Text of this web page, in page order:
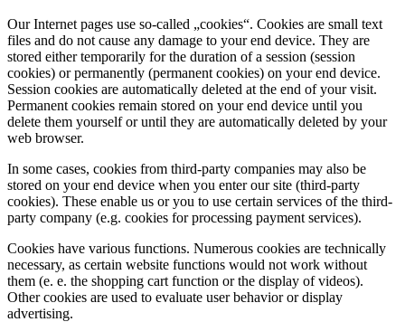
Our Internet pages use so-called „cookies“. Cookies are small text
files and do not cause any damage to your end device. They are
stored either temporarily for the duration of a session (session
cookies) or permanently (permanent cookies) on your end device.
Session cookies are automatically deleted at the end of your visit.
Permanent cookies remain stored on your end device until you
delete them yourself or until they are automatically deleted by your
web browser.
In some cases, cookies from third-party companies may also be
stored on your end device when you enter our site (third-party
cookies). These enable us or you to use certain services of the third-
party company (e.g. cookies for processing payment services).
Cookies have various functions. Numerous cookies are technically
necessary, as certain website functions would not work without
them (e. e. the shopping cart function or the display of videos).
Other cookies are used to evaluate user behavior or display
advertising.